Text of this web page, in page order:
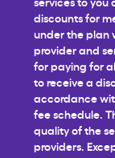
discounts for
under the plan
provider and
for paying for
to receive a
accordance
fee schedule.
quality of the
providers.